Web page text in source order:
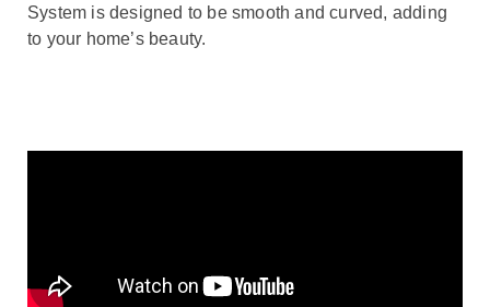
System is designed to be smooth and curved, adding
to your home’s beauty.